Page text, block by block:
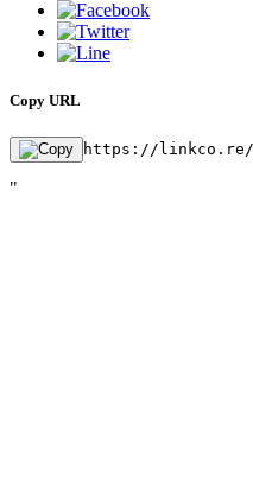
Copy URL
https://linkco.re/
"